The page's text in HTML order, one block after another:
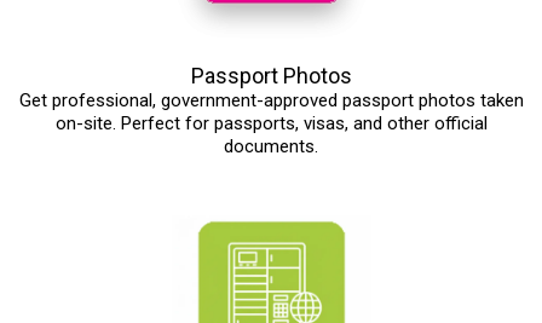
Passport Photos
Get professional, government-approved passport photos taken
on-site. Perfect for passports, visas, and other official
documents.